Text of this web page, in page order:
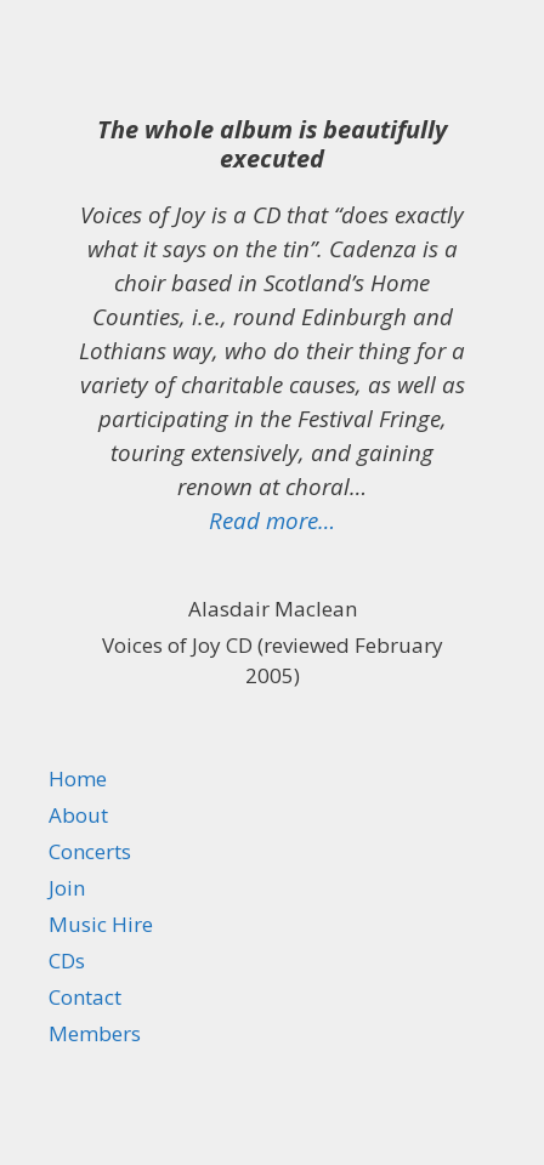
The whole album is beautifully
executed
Voices of Joy is a CD that “does exactly
what it says on the tin”. Cadenza is a
choir based in Scotland’s Home
Counties, i.e., round Edinburgh and
Lothians way, who do their thing for a
variety of charitable causes, as well as
participating in the Festival Fringe,
touring extensively, and gaining
renown at choral…
Read more…
Alasdair Maclean
Voices of Joy CD (reviewed February
2005)
Home
About
Concerts
Join
Music Hire
CDs
Contact
Members